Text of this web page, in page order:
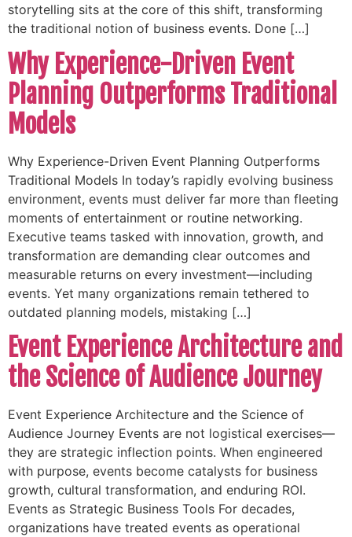
storytelling sits at the core of this shift, transforming
the traditional notion of business events. Done […]
Why Experience-Driven Event
Planning Outperforms Traditional
Models
Why Experience-Driven Event Planning Outperforms
Traditional Models In today’s rapidly evolving business
environment, events must deliver far more than fleeting
moments of entertainment or routine networking.
Executive teams tasked with innovation, growth, and
transformation are demanding clear outcomes and
measurable returns on every investment—including
events. Yet many organizations remain tethered to
outdated planning models, mistaking […]
Event Experience Architecture and
the Science of Audience Journey
Event Experience Architecture and the Science of
Audience Journey Events are not logistical exercises—
they are strategic inflection points. When engineered
with purpose, events become catalysts for business
growth, cultural transformation, and enduring ROI.
Events as Strategic Business Tools For decades,
organizations have treated events as operational